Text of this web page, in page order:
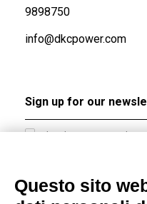
9898750
info@dkcpower.com
I hereby consent to the
accordance with EU
Questo sito